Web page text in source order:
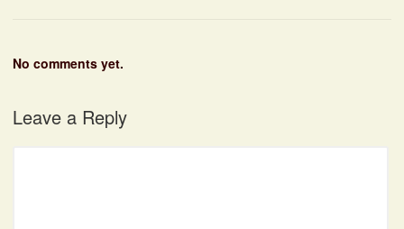
No comments yet.
Leave a Reply